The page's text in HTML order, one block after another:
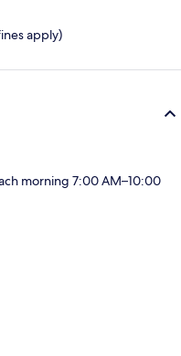
apply)
morning 7:00 AM–10:00